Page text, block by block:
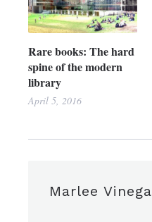
Rare books: The hard
spine of the modern
library
April 5, 2016
Marlee